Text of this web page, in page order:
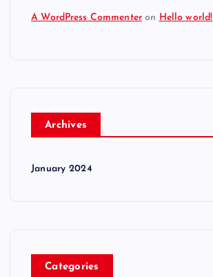
A WordPress Commenter on Hello world!
Archives
January 2024
Categories